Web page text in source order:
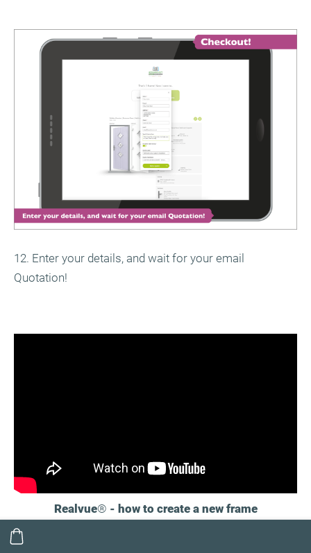
12. Enter your details, and wait for your email
Quotation!
Realvue® - how to create a new frame